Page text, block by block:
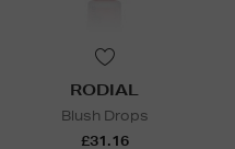
RODIAL
Blush Drops
£31.16